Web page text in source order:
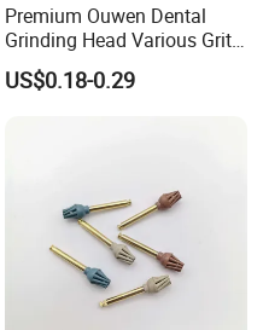
Premium Ouwen Dental
Grinding Head Various Grit
Durable for Precise
Composite Polishing
US$0.18-0.29